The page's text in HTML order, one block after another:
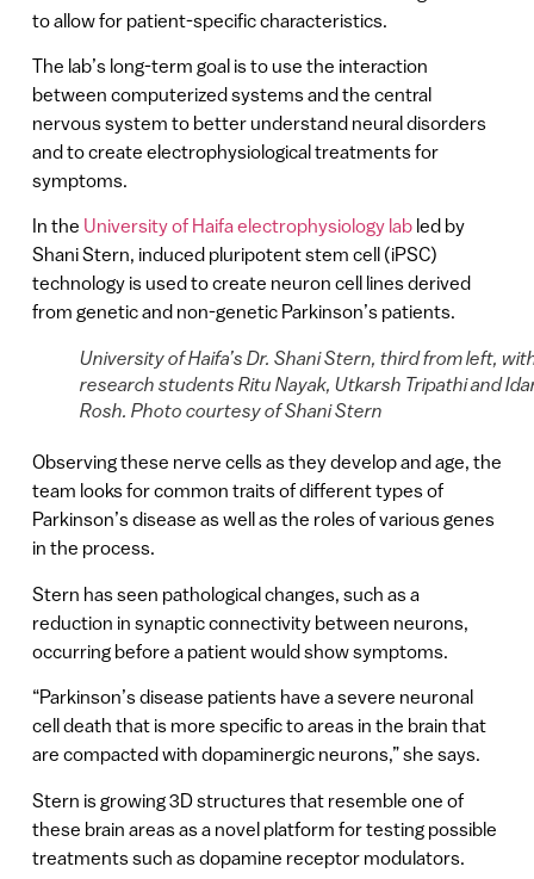
to allow for patient-specific characteristics.
The lab’s long-term goal is to use the interaction
between computerized systems and the central
nervous system to better understand neural disorders
and to create electrophysiological treatments for
symptoms.
In the University of Haifa electrophysiology labled by
Shani Stern, induced pluripotent stem cell (iPSC)
technology is used to create neuron cell lines derived
from genetic and non-genetic Parkinson’s patients.
University of Haifa’s Dr. Shani Stern, third from left,
research students Ritu Nayak, Utkarsh Tripathi and
Rosh. Photo courtesy of Shani Stern
Observing these nerve cells as they develop and age, the
team looks for common traits of different types of
Parkinson’s disease as well as the roles of various genes
in the process.
Stern has seen pathological changes, such as a
reduction in synaptic connectivity between neurons,
occurring before a patient would show symptoms.
“Parkinson’s disease patients have a severe neuronal
cell death that is more specific to areas in the brain that
are compacted with dopaminergic neurons,” she says.
Stern is growing 3D structures that resemble one of
these brain areas as a novel platform for testing possible
treatments such as dopamine receptor modulators.